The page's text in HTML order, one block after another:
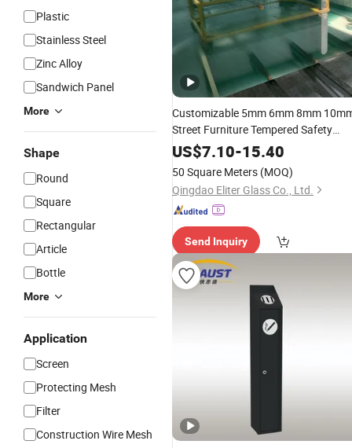
Plastic
Stainless Steel
Zinc Alloy
Sandwich Panel
More
Shape
Round
Square
Rectangular
Article
Bottle
More
Application
Screen
Protecting Mesh
Filter
Construction Wire Mesh
Customizable 5mm 6mm 8mm
Street Furniture Tempered Safety
Toughened Glass forOutdoor
Shelters
US$7.10-15.40
50 Square Meters (MOQ)
Qingdao Eliter Glass Co., Ltd.
Send Inquiry